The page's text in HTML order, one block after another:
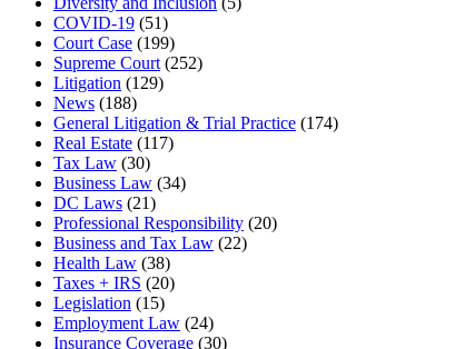
COVID-19 (51)
Court Case (199)
Supreme Court (252)
Litigation (129)
News (188)
General Litigation & Trial Practice (174)
Real Estate (117)
Tax Law (30)
Business Law (34)
DC Laws (21)
Professional Responsibility (20)
Business and Tax Law (22)
Health Law (38)
Taxes + IRS (20)
Legislation (15)
Employment Law (24)
Insurance Coverage (30)